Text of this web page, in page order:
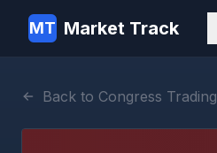
MT Market Track
Back to Congress Trading